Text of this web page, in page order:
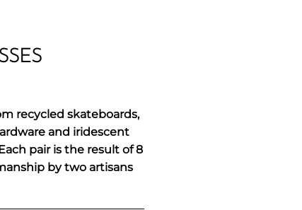
recycled skateboards,
and iridescent
pair is the result of 8
by two artisans